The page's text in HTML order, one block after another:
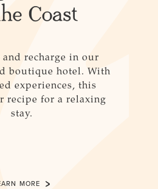
Coast
and recharge in our
boutique hotel. With
experiences, this
recipe for a relaxing
stay.
MORE